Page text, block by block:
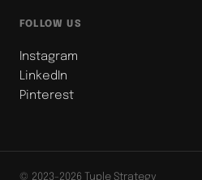
FOLLOW US
Instagram
LinkedIn
Pinterest
© 2023-2026 Tuple Strategy